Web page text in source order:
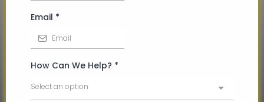
Email *
How Can We Help? *
Select an option